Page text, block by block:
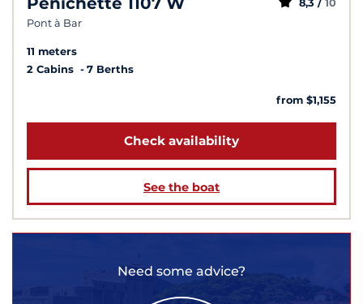
Pont à Bar
8,3 / 10
11 meters
2 Cabins
7 Berths
from $1,155
Check availability
See the boat
Need some advice?